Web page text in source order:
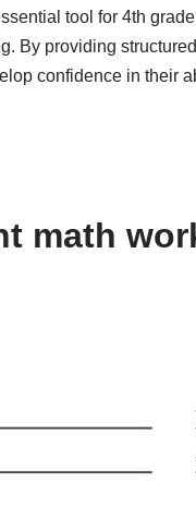
tool for 4th
By providing
confidence in their
math